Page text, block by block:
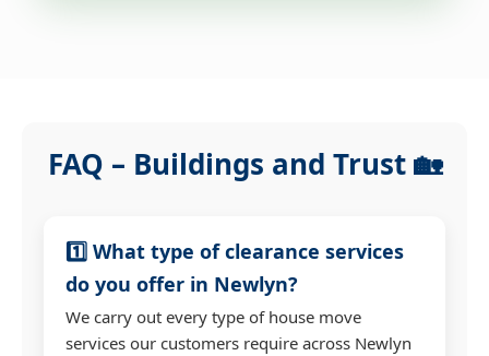
FAQ – Buildings and Trust 🏡
1️⃣ What type of clearance services
do you offer in Newlyn?
We carry out every type of house move
services our customers require across Newlyn